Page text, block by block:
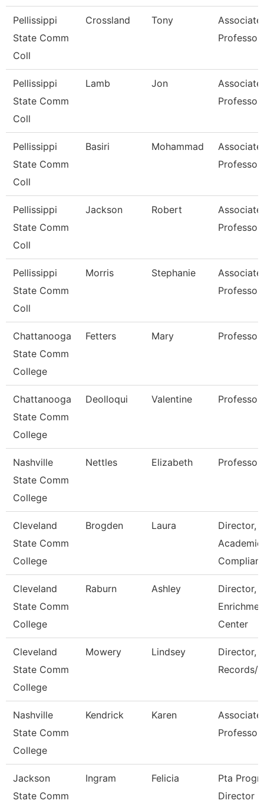
Pellissippi
State Comm
Coll
Crossland Tony
Associate
Professor
Pellissippi
State Comm
Coll
Lamb Jon
Associate
Professor
Pellissippi
State Comm
Coll
Basiri Mohammad
Associate
Professor
Pellissippi
State Comm
Coll
Jackson Robert
Associate
Professor
Pellissippi
State Comm
Coll
Morris Stephanie
Associate
Professor
Chattanooga
State Comm
College
Fetters Mary Professor
Chattanooga
State Comm
College
Deolloqui Valentine Professor
Nashville
State Comm
College
Nettles Elizabeth Professor
Cleveland
State Comm
College
Brogden Laura
Director,
Academic
Cleveland
State Comm
College
Raburn Ashley
Director,
Center
Cleveland
State Comm
College
Mowery Lindsey
Director,
Records/
Nashville
State Comm
College
Kendrick Karen
Associate
Professor
Jackson
State Comm
Ingram Felicia
Pta
Director